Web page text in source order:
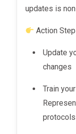
updates is
Action
Update your HR policies to reflect 2025 rule
changes
Train your Designated Employer
protocols